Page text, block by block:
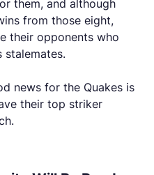
them, and although
from those eight,
their opponents who
stalemates.
news for the Quakes is
their top striker